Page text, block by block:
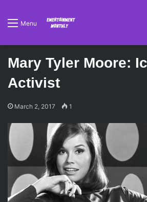
Menu
Mary Tyler Moore:
Activist
March 2, 2017 1